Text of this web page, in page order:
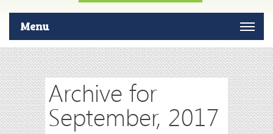
Menu
Archive for
September, 2017